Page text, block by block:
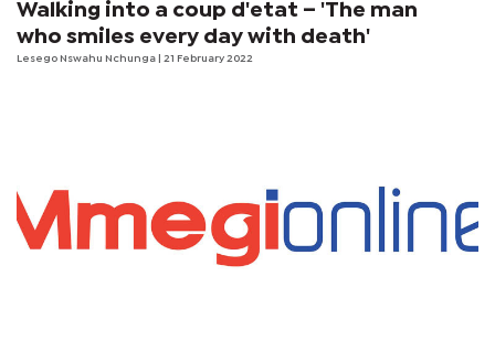
Walking into a coup d'etat – 'The man
who smiles every day with death'
Lesego Nswahu Nchunga | 21 February 2022